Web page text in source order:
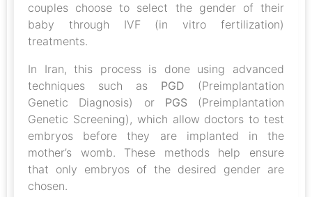
couples choose to select the gender of their
baby through IVF (in vitro fertilization)
treatments.
In Iran, this process is done using advanced
techniques such as PGD (Preimplantation
Genetic Diagnosis) or PGS(Preimplantation
Genetic Screening), which allow doctors to test
embryos before they are implanted in the
mother’s womb. These methods help ensure
that only embryos of the desired gender are
chosen.